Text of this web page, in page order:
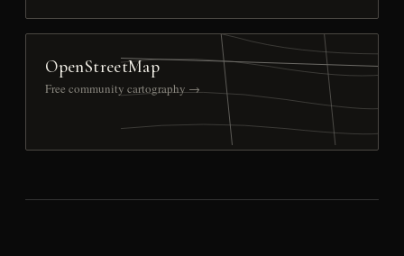
OpenStreetMap
Free community cartography →